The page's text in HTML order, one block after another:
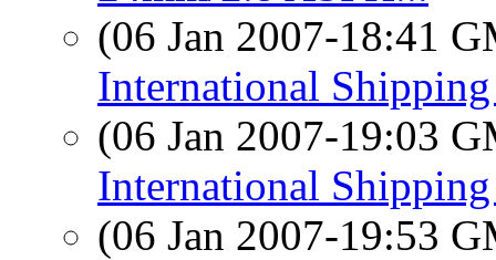
(06 Jan 2007-18:41
International
(06 Jan 2007-19:03
International
(06 Jan 2007-19:53